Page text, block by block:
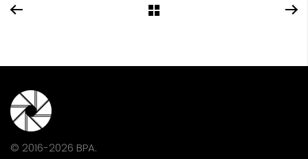
© 2016-2026 BPA.